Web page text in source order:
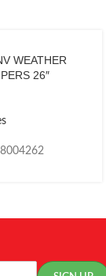
WEATHER
26″